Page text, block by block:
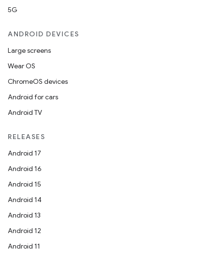
5G
ANDROID DEVICES
Large screens
Wear OS
ChromeOS devices
Android for cars
Android TV
RELEASES
Android 17
Android 16
Android 15
Android 14
Android 13
Android 12
Android 11